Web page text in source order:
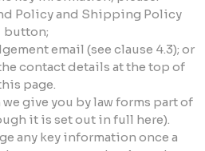
Policy and Shipping Policy
button;
email (see clause 4.3); or
contact details at the top of
page.
give you by law forms part of
it is set out in full here).
any key information once a